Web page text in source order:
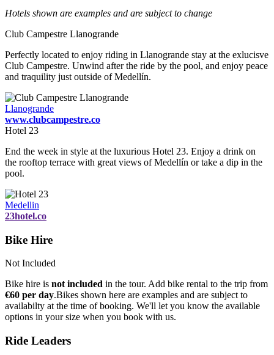
Hotels shown are examples and are subject to change
Club Campestre Llanogrande
Perfectly located to enjoy riding in Llanogrande stay at the exlucisve
Club Campestre. Unwind after the ride by the pool, and enjoy peace
and traquility just outside of Medellín.
Llanogrande
www.clubcampestre.co
Hotel 23
End the week in style at the luxurious Hotel 23. Enjoy a drink on
the rooftop terrace with great views of Medellín or take a dip in the
pool.
Medellin
23hotel.co
Bike Hire
Not Included
Bike hire is not included in the tour. Add bike rental to the trip from
€60 per day.Bikes shown here are examples and are subject to
availabilty at the time of booking. We'll let you know the available
options in your size when you book with us.
Ride Leaders